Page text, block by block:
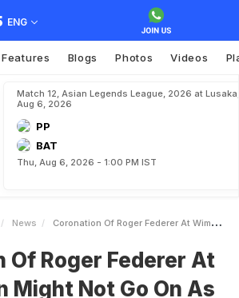
ENG
Features Blogs Photos Videos
Match 12, Asian Legends League, 2026 at Lusaka,
Aug 6, 2026
PP
BAT
Thu, Aug 6, 2026 - 1:00 PM IST
News Coronation Of Roger Federer At Wimbledon Might Not Go On As Scheduled
Of Roger Federer At
Might Not Go On As